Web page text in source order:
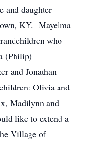
and daughter
KY. Mayelma
who
(Philip)
and Jonathan
Olivia and
Madilynn and
like to extend a
Village of